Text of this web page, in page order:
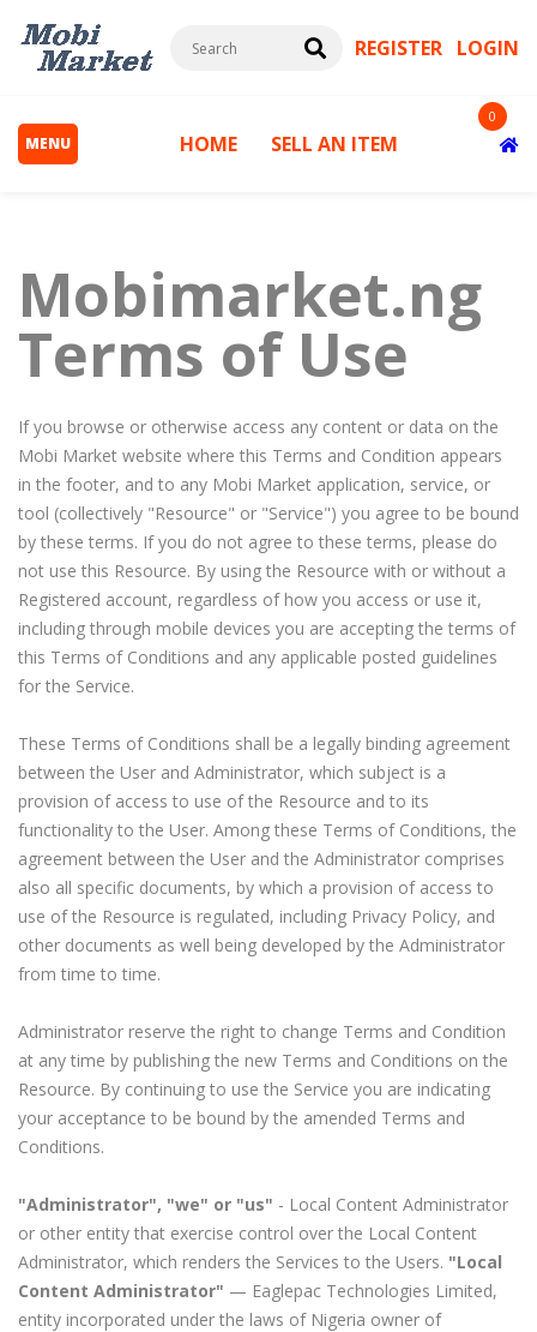
REGISTER LOGIN
MENU
& Tools
HOME SELL AN ITEM
0
Mobimarket.ng
Terms of Use
If you browse or otherwise access any content or data on the
Mobi Market website where this Terms and Condition appears
in the footer, and to any Mobi Market application, service, or
tool (collectively "Resource" or "Service") you agree to be bound
by these terms. If you do not agree to these terms, please do
not use this Resource. By using the Resource with or without a
Registered account, regardless of how you access or use it,
including through mobile devices you are accepting the terms of
this Terms of Conditions and any applicable posted guidelines
for the Service.
These Terms of Conditions shall be a legally binding agreement
between the User and Administrator, which subject is a
provision of access to use of the Resource and to its
functionality to the User. Among these Terms of Conditions, the
agreement between the User and the Administrator comprises
also all specific documents, by which a provision of access to
use of the Resource is regulated, including Privacy Policy, and
other documents as well being developed by the Administrator
from time to time.
Administrator reserve the right to change Terms and Condition
at any time by publishing the new Terms and Conditions on the
Resource. By continuing to use the Service you are indicating
your acceptance to be bound by the amended Terms and
Conditions.
"Administrator", "we" or "us" - Local Content Administrator
or other entity that exercise control over the Local Content
Administrator, which renders the Services to the Users. "Local
Content Administrator" — Eaglepac Technologies Limited,
entity incorporated under the laws of Nigeria owner of